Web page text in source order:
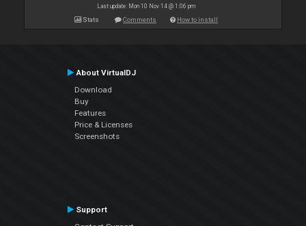
Last update: Mon 10 Nov 14 @ 1:06 pm
Stats Comments How to install
About VirtualDJ
Download
Buy
Features
Price & Licenses
Screenshots
Support